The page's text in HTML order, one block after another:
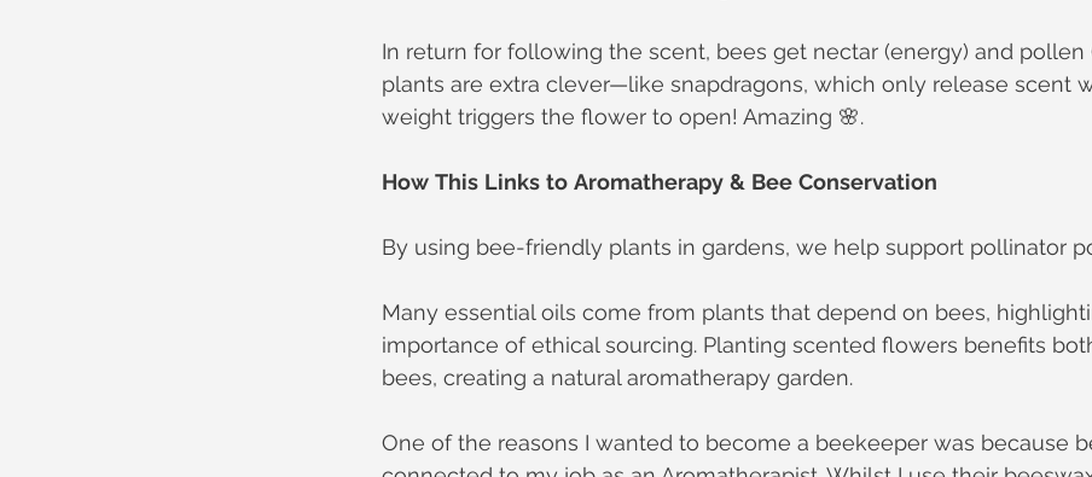
In return for following the scent, bees get nectar (energy) and pollen
plants are extra clever—like snapdragons, which only release scent
weight triggers the flower to open! Amazing 🌸.
How This Links to Aromatherapy & Bee Conservation
By using bee-friendly plants in gardens, we help support pollinator
Many essential oils come from plants that depend on bees,
importance of ethical sourcing. Planting scented flowers benefits
bees, creating a natural aromatherapy garden.
One of the reasons I wanted to become a beekeeper was because